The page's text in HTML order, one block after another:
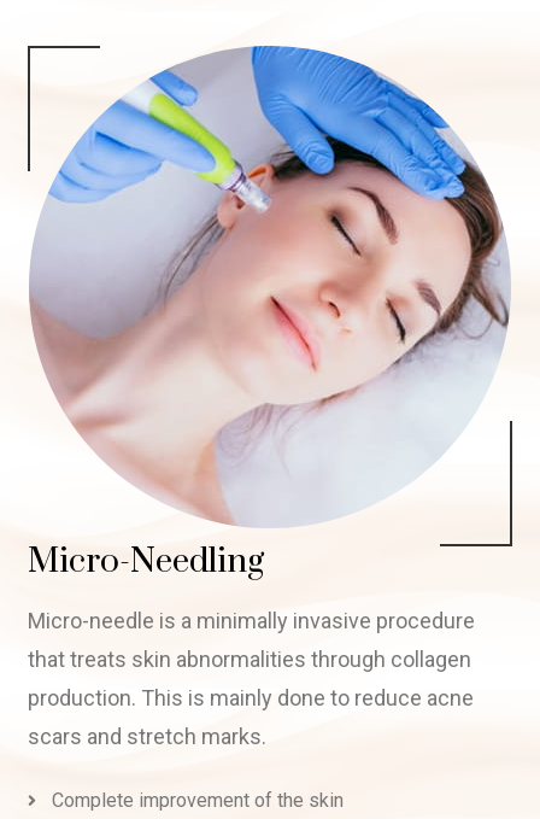
Micro-Needling
Micro-needle is a minimally invasive procedure
that treats skin abnormalities through collagen
production. This is mainly done to reduce acne
scars and stretch marks.
Complete improvement of the skin